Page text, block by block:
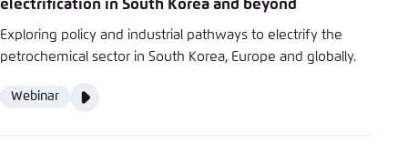
electrification in South Korea and beyond
Exploring policy and industrial pathways to electrify the
petrochemical sector in South Korea, Europe and globally.
Format
Webinar
Media
Video